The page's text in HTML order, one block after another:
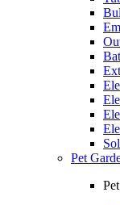
Pet